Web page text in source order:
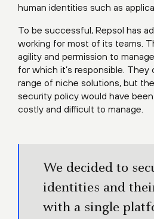
human identities such as
To be successful, Repsol has
working for most of its teams.
agility and permission to
for which it’s responsible. They
range of niche solutions, but
security policy would have
costly and difficult to manage.
We decided to
identities and
with a single